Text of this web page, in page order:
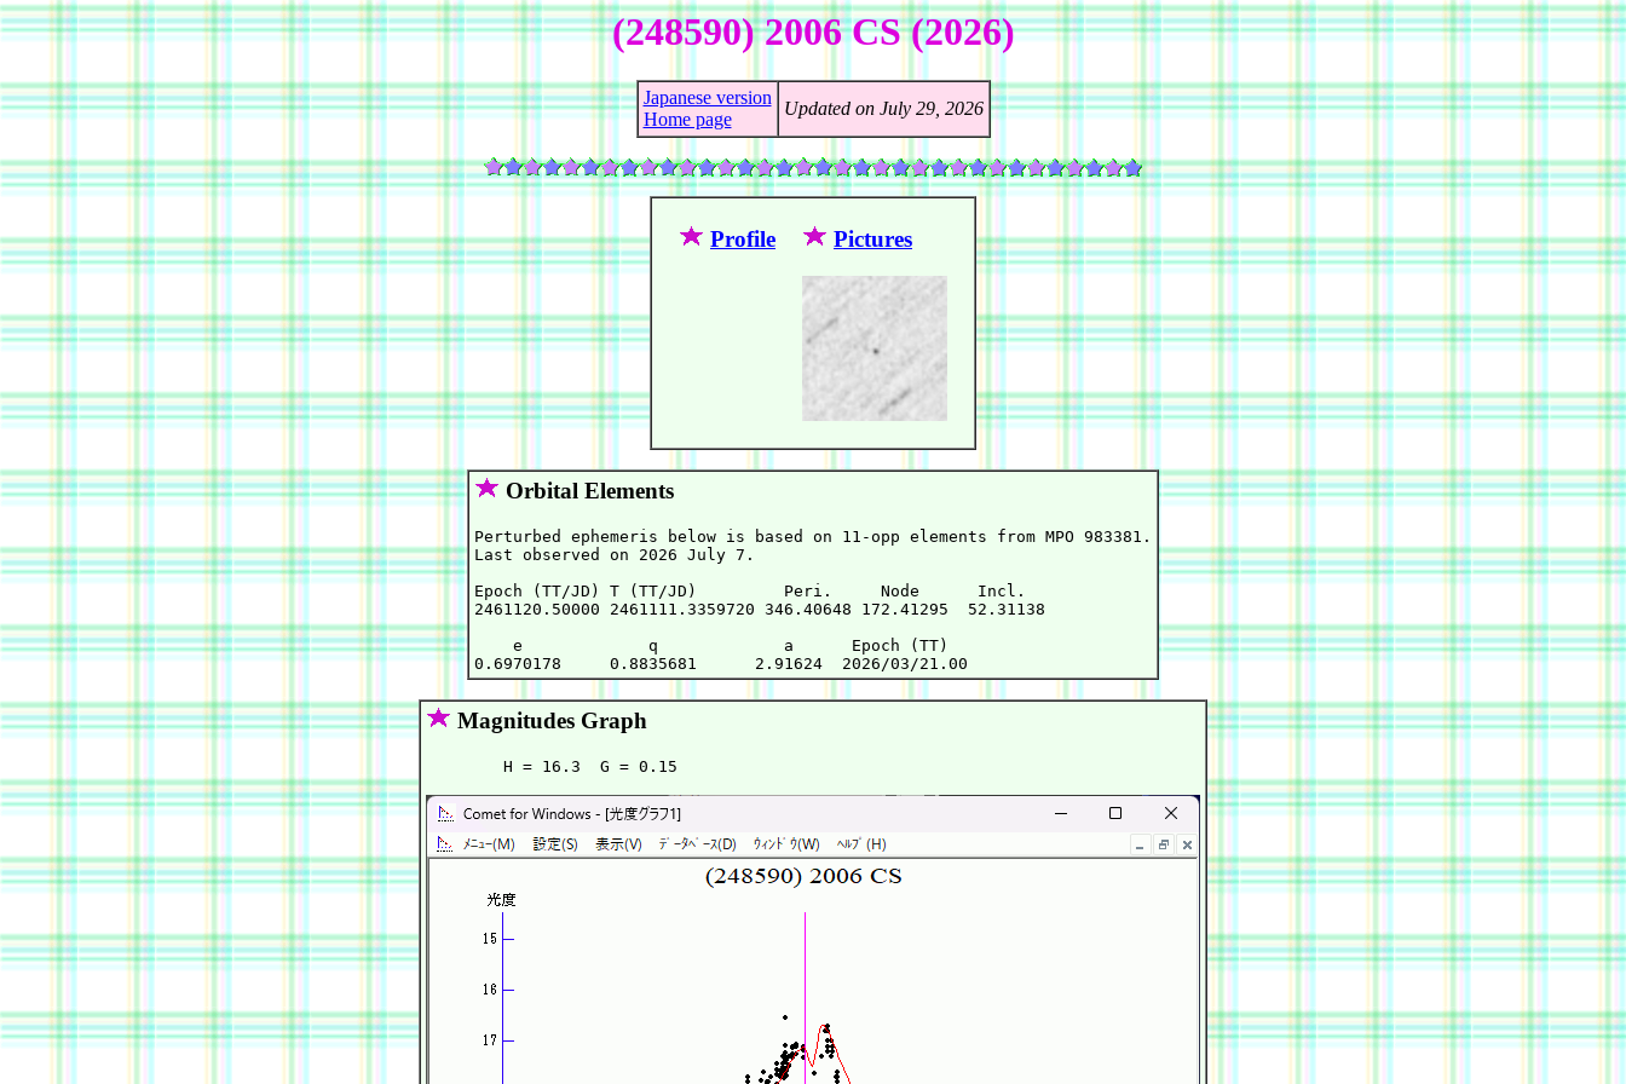
(248590) 2006 CS (2026)
Japanese version
Home page
Updated on July 29, 2026
Profile Pictures
Orbital Elements
Perturbed ephemeris below is based on 11-opp elements from MPO 983381.
Last observed on 2026 July 7.
Epoch (TT/JD) T (TT/JD)         Peri.     Node      Incl.
2461120.50000 2461111.3359720 346.40648 172.41295  52.31138
    e             q             a      Epoch (TT)
Magnitudes Graph